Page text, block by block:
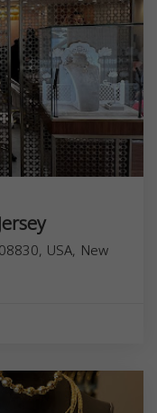
USA, New